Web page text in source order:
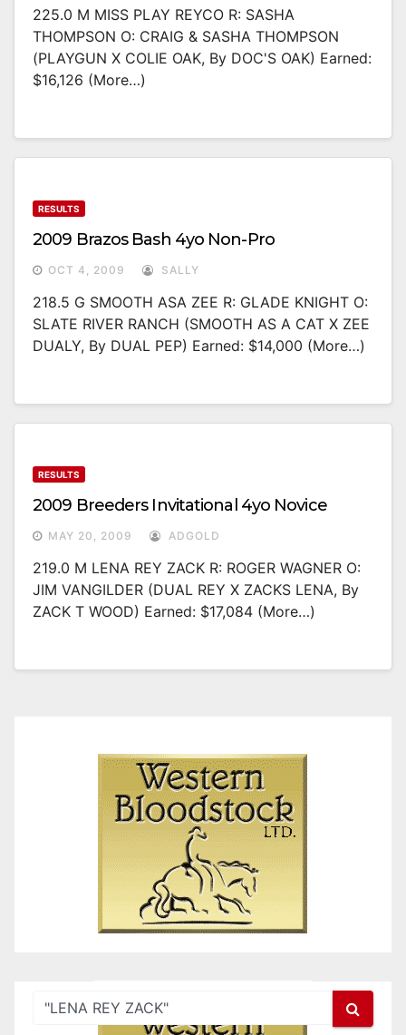
225.0 M MISS PLAY REYCO R: SASHA
THOMPSON O: CRAIG & SASHA THOMPSON
(PLAYGUN X COLIE OAK, By DOC'S OAK) Earned:
$16,126 (more…)
RESULTS
2009 Brazos Bash 4yo Non-Pro
OCT 4, 2009 SALLY
218.5 G SMOOTH ASA ZEE R: GLADE KNIGHT O:
SLATE RIVER RANCH (SMOOTH AS A CAT X ZEE
DUALY, By DUAL PEP) Earned: $14,000 (more…)
RESULTS
2009 Breeders Invitational 4yo Novice
MAY 20, 2009 ADGOLD
219.0 M LENA REY ZACK R: ROGER WAGNER O:
JIM VANGILDER (DUAL REY X ZACKS LENA, By
ZACK T WOOD) Earned: $17,084 (more…)